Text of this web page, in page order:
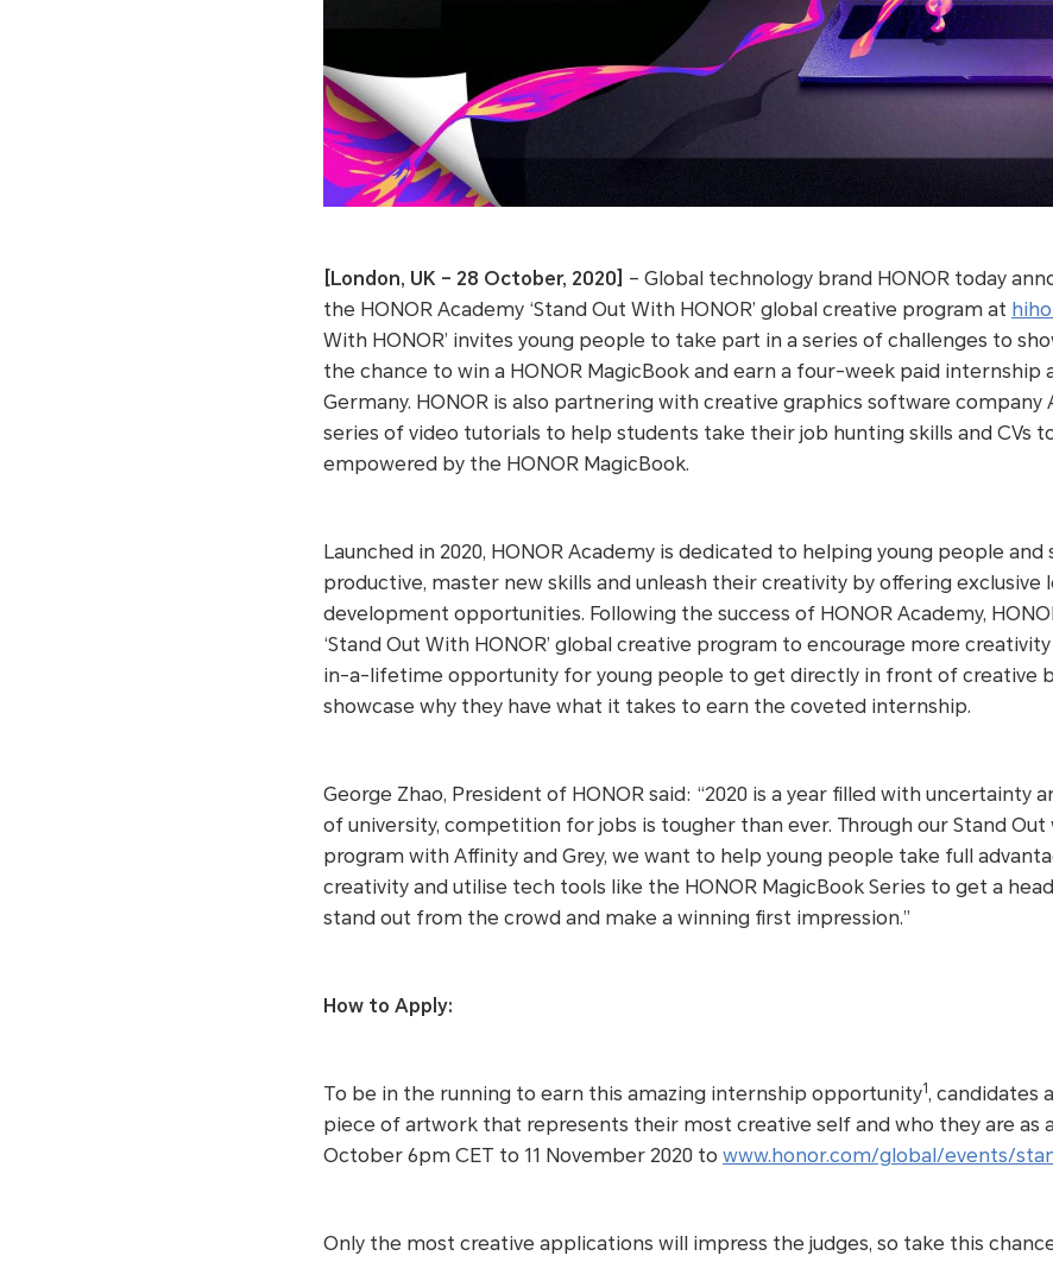
[London, UK – 28 October, 2020] – Global technology brand HONOR today
the HONOR Academy ‘Stand Out With HONOR’ global creative program at
With HONOR’ invites young people to take part in a series of challenges to
the chance to win a HONOR MagicBook and earn a four-week paid internship
Germany. HONOR is also partnering with creative graphics software company
series of video tutorials to help students take their job hunting skills and CVs
empowered by the HONOR MagicBook.
Launched in 2020, HONOR Academy is dedicated to helping young people
productive, master new skills and unleash their creativity by offering exclusive
development opportunities. Following the success of HONOR Academy,
‘Stand Out With HONOR’ global creative program to encourage more
in-a-lifetime opportunity for young people to get directly in front of creative
showcase why they have what it takes to earn the coveted internship.
George Zhao, President of HONOR said: “2020 is a year filled with uncertainty
of university, competition for jobs is tougher than ever. Through our Stand Out
program with Affinity and Grey, we want to help young people take full
creativity and utilise tech tools like the HONOR MagicBook Series to get a
stand out from the crowd and make a winning first impression.”
How to Apply:
To be in the running to earn this amazing internship opportunity1, candidates
piece of artwork that represents their most creative self and who they are as
October 6pm CET to 11 November 2020 to www.honor.com/global/events/
Only the most creative applications will impress the judges, so take this